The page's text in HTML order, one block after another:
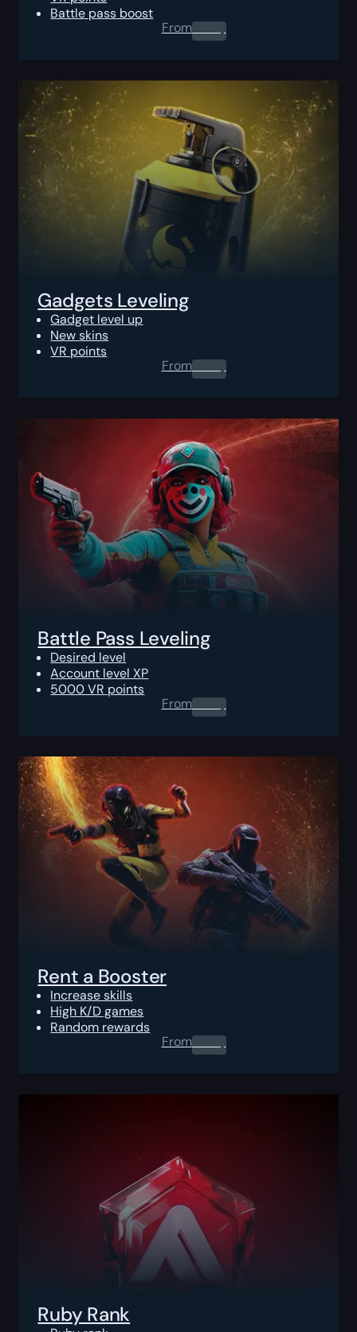
Battle pass boost
From0.00$
Gadgets Leveling
Gadget level up
New skins
VR points
From0.00$
Battle Pass Leveling
Desired level
Account level XP
5000 VR points
From0.00$
Rent a Booster
Increase skills
High K/D games
Random rewards
From0.00$
Ruby Rank